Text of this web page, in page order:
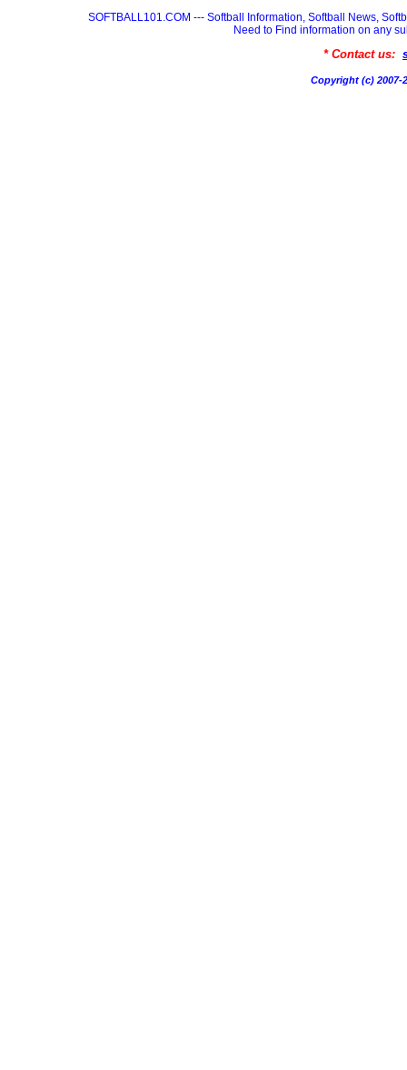
SOFTBALL101.COM --- Softball Information, Softball News,
Need to Find information on any
* Contact us:
Copyright (c) 2007-